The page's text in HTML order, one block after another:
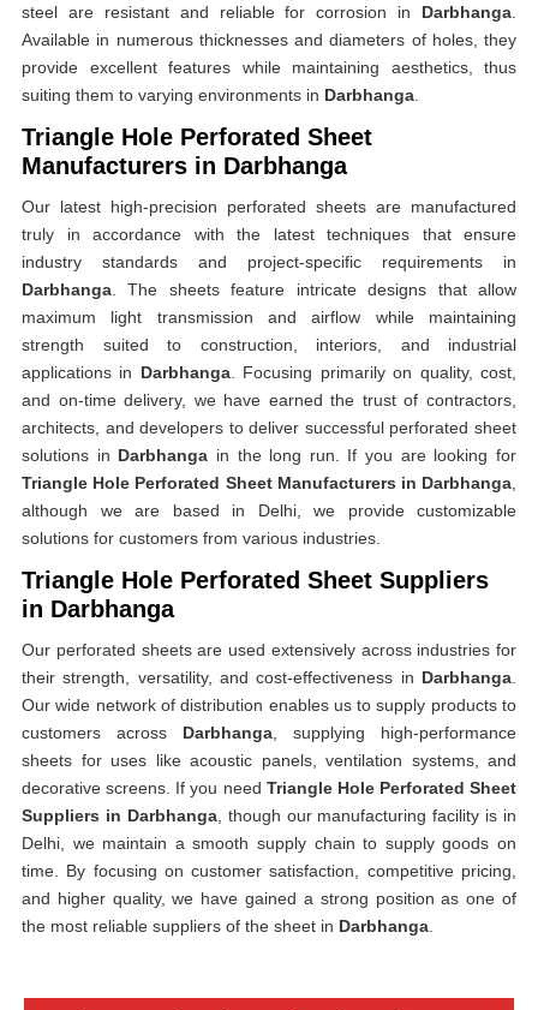
steel are resistant and reliable for corrosion in Darbhanga
Available in numerous thicknesses and diameters of holes, they
provide excellent features while maintaining aesthetics, thus
suiting them to varying environments in Darbhanga
Triangle Hole Perforated Sheet
Manufacturers in Darbhanga
Our latest high-precision perforated sheets are manufactured
truly in accordance with the latest techniques that ensure
industry standards and project-specific requirements in
Darbhanga . The sheets feature intricate designs that allow
maximum light transmission and airflow while maintaining
strength suited to construction, interiors, and industrial
applications in Darbhanga. Focusing primarily on quality, cost,
and on-time delivery, we have earned the trust of contractors,
architects, and developers to deliver successful perforated sheet
solutions in Darbhanga in the long run. If you are looking for
Triangle Hole Perforated Sheet Manufacturers in Darbhanga
although we are based in Delhi, we provide customizable
solutions for customers from various industries.
Triangle Hole Perforated Sheet Suppliers
in Darbhanga
Our perforated sheets are used extensively across industries for
their strength, versatility, and cost-effectiveness in Darbhanga
Our wide network of distribution enables us to supply products to
customers across Darbhanga , supplying high-performance
sheets for uses like acoustic panels, ventilation systems, and
decorative screens. If you need Triangle Hole Perforated Sheet
Suppliers in Darbhanga, though our manufacturing facility is in
Delhi, we maintain a smooth supply chain to supply goods on
time. By focusing on customer satisfaction, competitive pricing,
and higher quality, we have gained a strong position as one of
the most reliable suppliers of the sheet in Darbhanga